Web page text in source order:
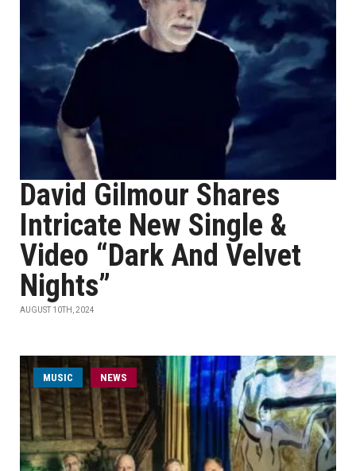
David Gilmour Shares
Intricate New Single &
Video “Dark And Velvet
Nights”
AUGUST 10TH, 2024
MUSIC NEWS